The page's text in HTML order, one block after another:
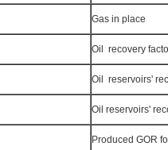
Gas in place
Oil recovery
Oil reservoirs'
Oil reservoirs'
Produced GOR